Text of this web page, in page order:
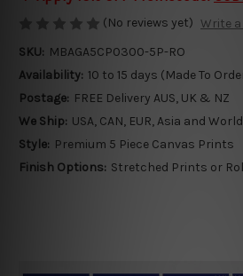
(No reviews yet) Write a
SKU: MBAGA5CP0300-5P-RO
Availability: 10 to 15 days (Made To
Postage: FREE Delivery AUS, UK & NZ
We Ship: USA, CAN, EUR, Asia and
Style: Premium 5 Piece Canvas Prints
Finish Options: Stretched Prints or